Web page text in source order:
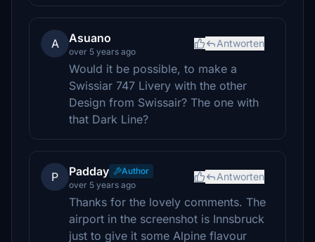
A Asuano
over 5 years ago
Antworten
Would it be possible, to make a
Swissiar 747 Livery with the other
Design from Swissair? The one with
that Dark Line?
P Padday
Author
over 5 years ago
Antworten
Thanks for the lovely comments. The
airport in the screenshot is Innsbruck
just to give it some Alpine flavour